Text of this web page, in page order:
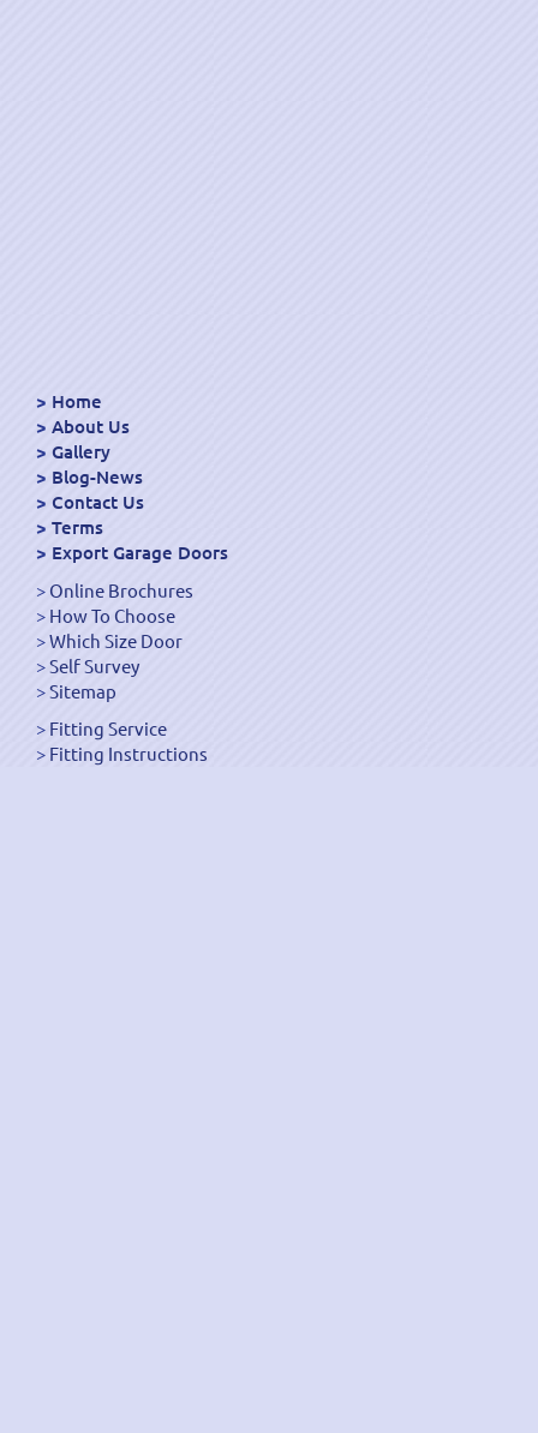
Home
About Us
Gallery
Blog-News
Contact Us
Terms
Export Garage Doors
Online Brochures
How To Choose
Which Size Door
Self Survey
Sitemap
Fitting Service
Fitting Instructions